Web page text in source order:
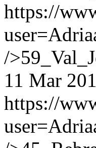
https://
/
11 Mar
https://